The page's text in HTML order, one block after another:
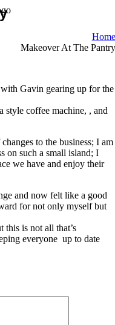
Home
Makeover At The Pantry
Gavin gearing up for the
style coffee machine, , and
to the business; I am
on such a small island; I
we have and enjoy their
and now felt like a good
for not only myself but
this is not all that’s
everyone up to date